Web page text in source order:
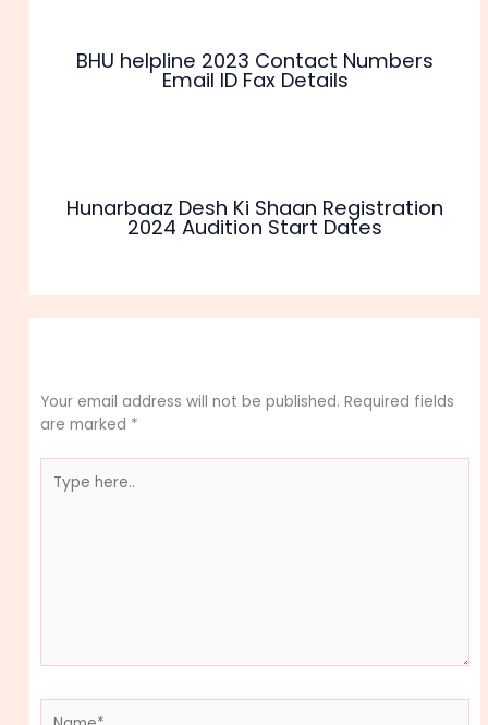
BHU helpline 2023 Contact Numbers
Email ID Fax Details
Hunarbaaz Desh Ki Shaan Registration
2024 Audition Start Dates
Your email address will not be published. Required fields
are marked *
here..